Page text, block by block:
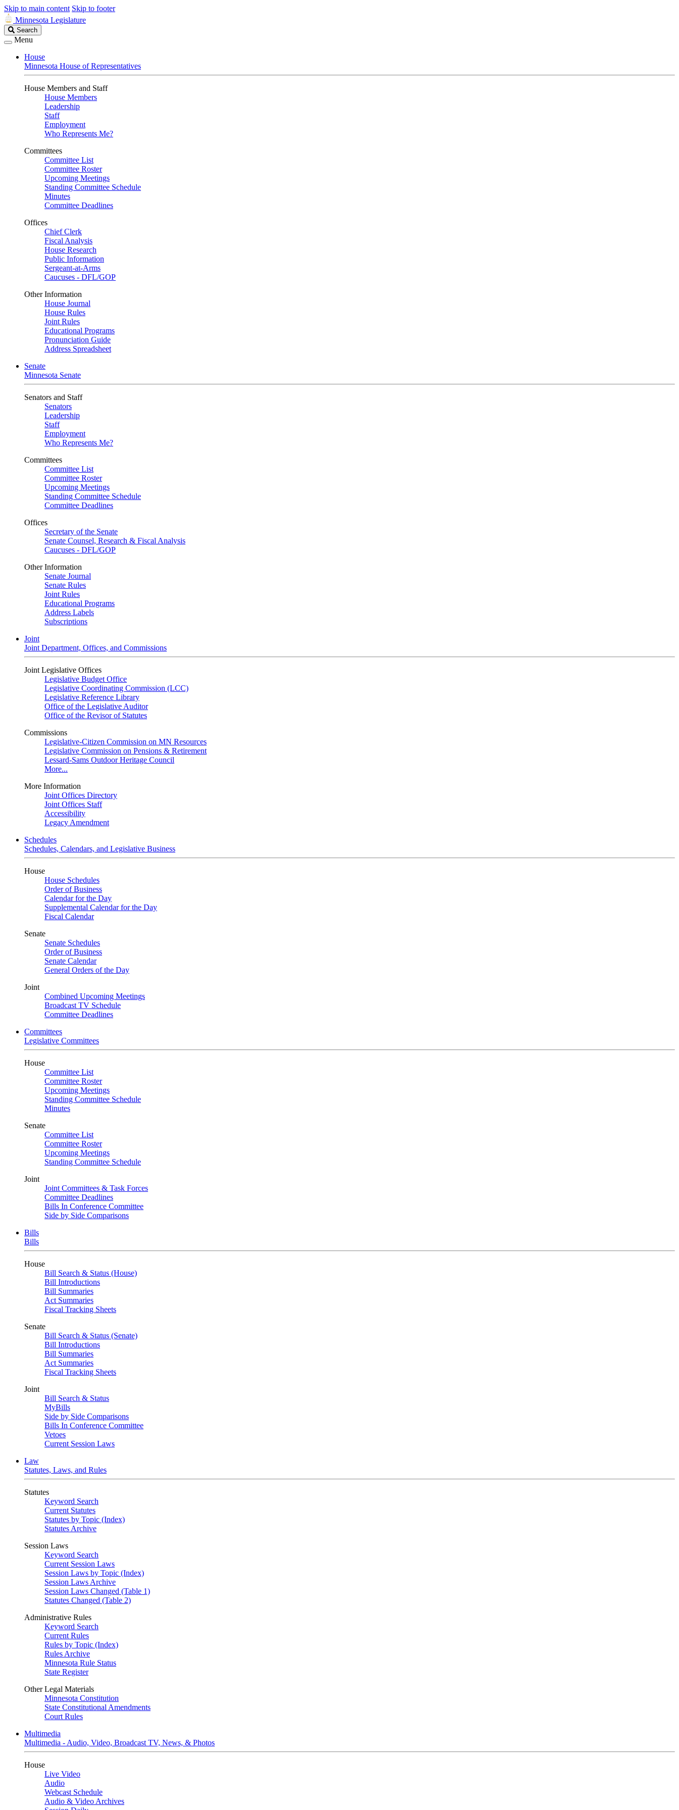
Skip to main content Skip to footer
Minnesota Legislature
Search
Legislature
Search
Menu
House
Minnesota House of Representatives
House Members and Staff
House Members
Leadership
Staff
Employment
Who Represents Me?
Committees
Committee List
Committee Roster
Upcoming Meetings
Standing Committee Schedule
Minutes
Committee Deadlines
Offices
Chief Clerk
Fiscal Analysis
House Research
Public Information
Sergeant-at-Arms
Caucuses - DFL/GOP
Other Information
House Journal
House Rules
Joint Rules
Educational Programs
Pronunciation Guide
Address Spreadsheet
Senate
Minnesota Senate
Senators and Staff
Senators
Leadership
Staff
Employment
Who Represents Me?
Committees
Committee List
Committee Roster
Upcoming Meetings
Standing Committee Schedule
Committee Deadlines
Offices
Secretary of the Senate
Senate Counsel, Research & Fiscal Analysis
Caucuses - DFL/GOP
Other Information
Senate Journal
Senate Rules
Joint Rules
Educational Programs
Address Labels
Subscriptions
Joint
Joint Department, Offices, and Commissions
Joint Legislative Offices
Legislative Budget Office
Legislative Coordinating Commission (LCC)
Legislative Reference Library
Office of the Legislative Auditor
Office of the Revisor of Statutes
Commissions
Legislative-Citizen Commission on MN Resources
Legislative Commission on Pensions & Retirement
Lessard-Sams Outdoor Heritage Council
More...
More Information
Joint Offices Directory
Joint Offices Staff
Accessibility
Legacy Amendment
Schedules
Schedules, Calendars, and Legislative Business
House
House Schedules
Order of Business
Calendar for the Day
Supplemental Calendar for the Day
Fiscal Calendar
Senate
Senate Schedules
Order of Business
Senate Calendar
General Orders of the Day
Joint
Combined Upcoming Meetings
Broadcast TV Schedule
Committee Deadlines
Committees
Legislative Committees
House
Committee List
Committee Roster
Upcoming Meetings
Standing Committee Schedule
Minutes
Senate
Committee List
Committee Roster
Upcoming Meetings
Standing Committee Schedule
Joint
Joint Committees & Task Forces
Committee Deadlines
Bills In Conference Committee
Side by Side Comparisons
Bills
Bills
House
Bill Search & Status (House)
Bill Introductions
Bill Summaries
Act Summaries
Fiscal Tracking Sheets
Senate
Bill Search & Status (Senate)
Bill Introductions
Bill Summaries
Act Summaries
Fiscal Tracking Sheets
Joint
Bill Search & Status
MyBills
Side by Side Comparisons
Bills In Conference Committee
Vetoes
Current Session Laws
Law
Statutes, Laws, and Rules
Statutes
Keyword Search
Current Statutes
Statutes by Topic (Index)
Statutes Archive
Session Laws
Keyword Search
Current Session Laws
Session Laws by Topic (Index)
Session Laws Archive
Session Laws Changed (Table 1)
Statutes Changed (Table 2)
Administrative Rules
Keyword Search
Current Rules
Rules by Topic (Index)
Rules Archive
Minnesota Rule Status
State Register
Other Legal Materials
Minnesota Constitution
State Constitutional Amendments
Court Rules
Multimedia
Multimedia - Audio, Video, Broadcast TV, News, & Photos
House
Live Video
Audio
Webcast Schedule
Audio & Video Archives